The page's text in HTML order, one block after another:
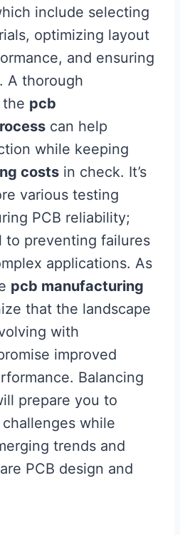
include selecting
optimizing layout
and ensuring
A thorough
pcb
can help
while keeping
costs in check. It’s
various testing
PCB reliability;
to preventing failures
applications. As
pcb manufacturing
that the landscape
with
improved
Balancing
prepare you to
while
trends and
PCB design and